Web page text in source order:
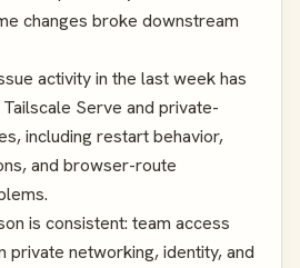
changes broke downstream
activity in the last week has
Serve and private-
including restart behavior,
and browser-route
is consistent: team access
private networking, identity, and